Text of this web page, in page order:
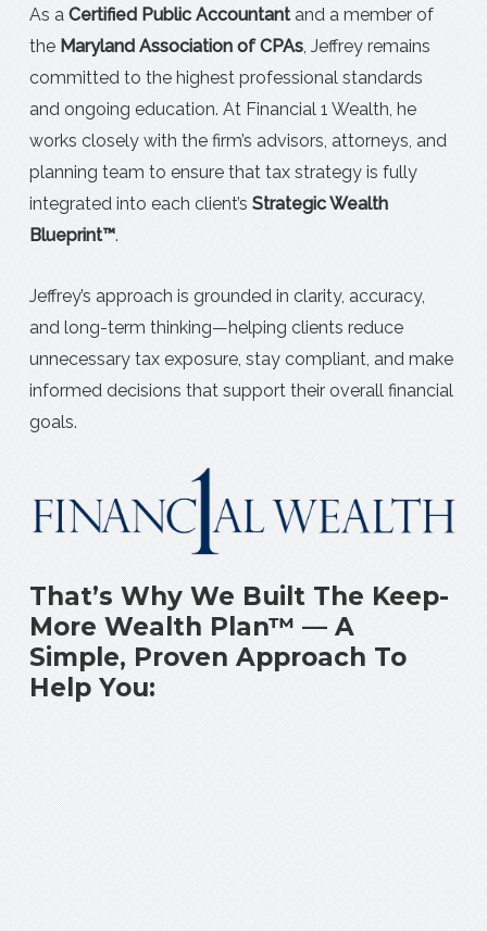
As aCertified Public Accountantand a member of
the Maryland Association of CPAs, Jeffrey remains
committed to the highest professional standards
and ongoing education. At Financial 1 Wealth, he
works closely with the firm’s advisors, attorneys, and
planning team to ensure that tax strategy is fully
integrated into each client’sStrategic Wealth
Blueprint™.
Jeffrey’s approach is grounded in clarity, accuracy,
and long-term thinking—helping clients reduce
unnecessary tax exposure, stay compliant, and make
informed decisions that support their overall financial
goals.
That’s Why We Built The Keep-
More Wealth Plan™ — A
Simple, Proven Approach To
Help You: